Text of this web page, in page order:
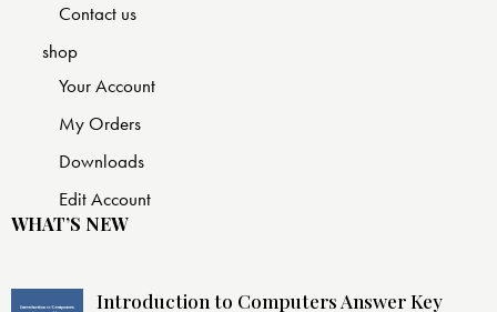
Contact us
shop
Your Account
My Orders
Downloads
Edit Account
WHAT’S NEW
Introduction to Computers Answer Key